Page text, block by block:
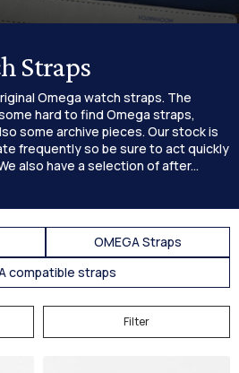
Straps
Omega watch straps. The
hard to find Omega straps,
some archive pieces. Our stock is
frequently so be sure to act quickly
also have a selection of after...
OMEGA Straps
compatible straps
Filter